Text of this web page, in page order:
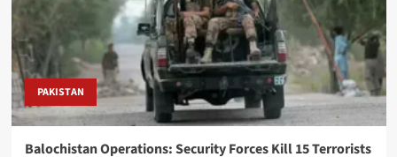
PAKISTAN
Balochistan Operations: Security Forces Kill 15 Terrorists